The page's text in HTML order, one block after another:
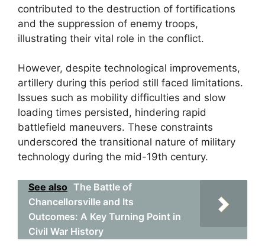
contributed to the destruction of fortifications
and the suppression of enemy troops,
illustrating their vital role in the conflict.
However, despite technological improvements,
artillery during this period still faced limitations.
Issues such as mobility difficulties and slow
loading times persisted, hindering rapid
battlefield maneuvers. These constraints
underscored the transitional nature of military
technology during the mid-19th century.
See also The Battle of
Chancellorsville and Its
Outcomes: A Key Turning Point in
Civil War History